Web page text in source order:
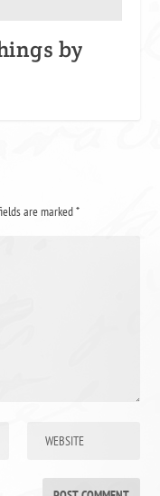
by
are marked*